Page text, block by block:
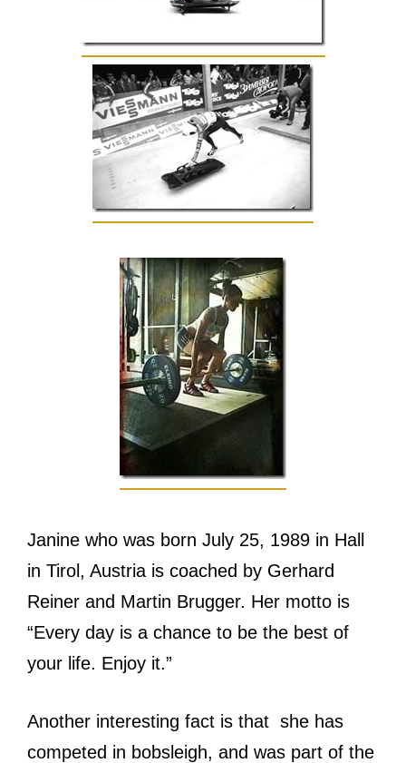
Janine who was born July 25, 1989 in Hall
in Tirol, Austria is coached by Gerhard
Reiner and Martin Brugger. Her motto is
“Every day is a chance to be the best of
your life. Enjoy it.”
Another interesting fact is that she has
competed in bobsleigh, and was part of the